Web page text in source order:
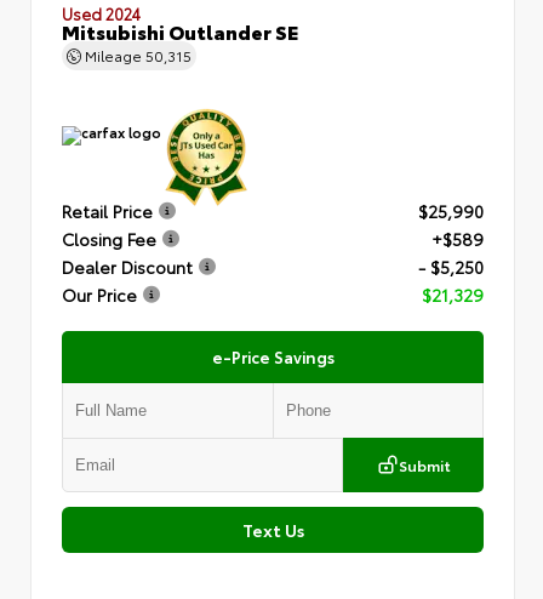
Used 2024
Mitsubishi Outlander SE
Mileage 50,315
Retail Price
$25,990
Closing Fee
+$589
Dealer Discount
- $5,250
Our Price
$21,329
e-Price Savings
Submit
Text Us